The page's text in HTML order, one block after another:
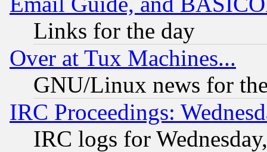
Links for the day
Over at Tux Machines...
GNU/Linux news for
IRC Proceedings:
IRC logs for